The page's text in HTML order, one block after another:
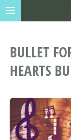
BULLET
HEARTS